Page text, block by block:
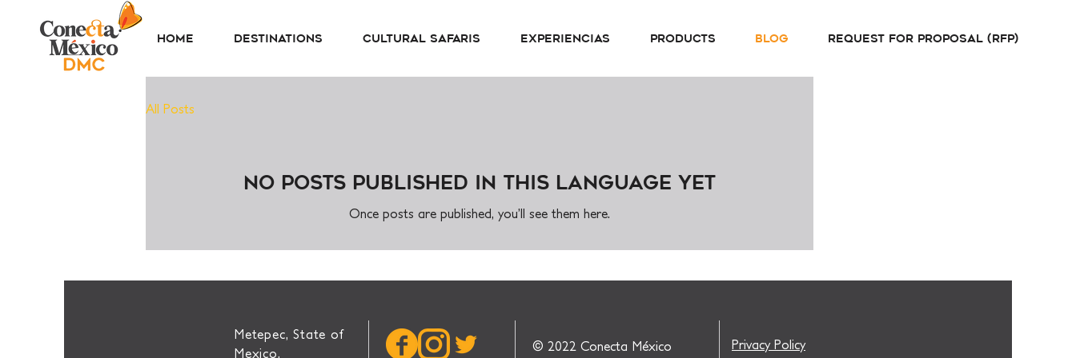
Home Destinations Cultural Safaris Experiencias Products Blog Request For Proposal (RFP)
All Posts
No posts published in this language yet
Once posts are published, you’ll see them here.
Metepec, State of
Mexico.
© 2022 Conecta México Privacy Policy